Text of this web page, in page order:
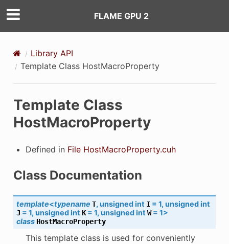
FLAME GPU 2
Library API
Template Class HostMacroProperty
Template Class
HostMacroProperty
Defined in File HostMacroProperty.cuh
Class Documentation
template<typename T, unsignedint I = 1, unsignedint
J = 1, unsignedint K = 1, unsignedint W = 1>
class HostMacroProperty
This template class is used for conveniently